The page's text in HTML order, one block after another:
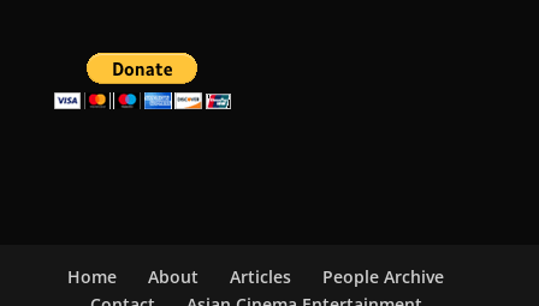
Home About Articles
People Archive